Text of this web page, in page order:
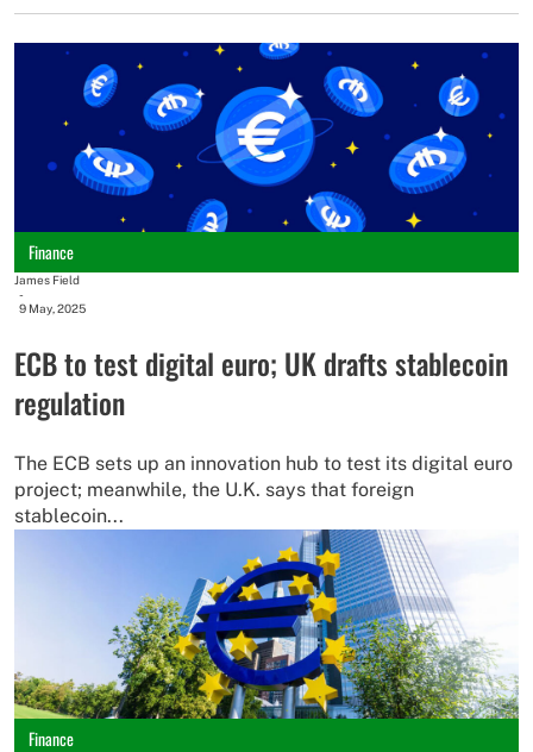
Finance
James Field
-
9 May, 2025
ECB to test digital euro; UK drafts stablecoin
regulation
The ECB sets up an innovation hub to test its digital euro
project; meanwhile, the U.K. says that foreign
stablecoin...
Finance